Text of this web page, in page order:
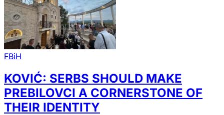
FBiH
KOVIĆ: SERBS SHOULD MAKE
PREBILOVCI A CORNERSTONE OF
THEIR IDENTITY